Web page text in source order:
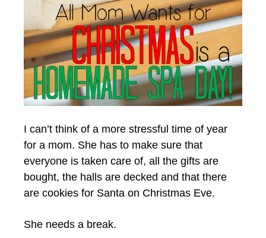
I can’t think of a more stressful time of year
for a mom. She has to make sure that
everyone is taken care of, all the gifts are
bought, the halls are decked and that there
are cookies for Santa on Christmas Eve.
She needs a break.